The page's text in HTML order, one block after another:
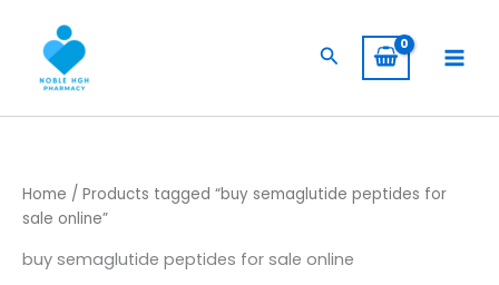
content
Search
Home / Products tagged “buy semaglutide peptides for
sale online”
buy semaglutide peptides for sale online